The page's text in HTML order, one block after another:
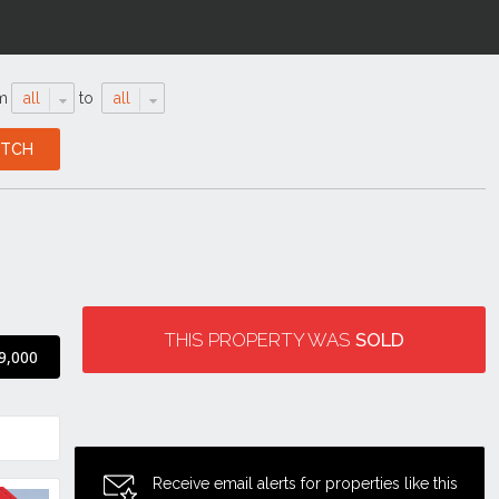
all to all
THIS PROPERTY WAS SOLD
Receive email alerts for properties like this